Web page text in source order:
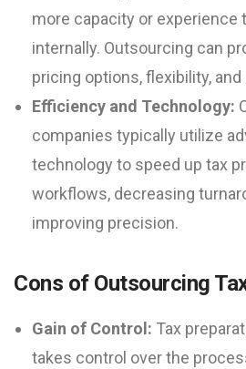
more capacity or experience
internally. Outsourcing can
pricing options, flexibility, and
Efficiency and Technology:
companies typically utilize
technology to speed up tax
workflows, decreasing
improving precision.
Cons of Outsourcing
Gain of Control: Tax
takes control over the